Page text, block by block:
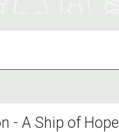
- A Ship of Hope